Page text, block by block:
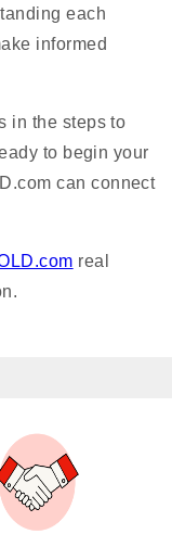
each
informed
in the steps to
to begin your
can connect
real